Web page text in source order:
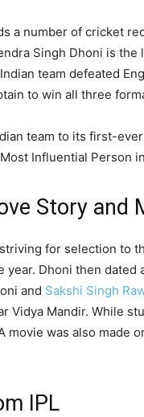
a number of cricket
Singh Dhoni is
team defeated
to win all three
team to its first-
Influential Person
Story and
for selection to
year. Dhoni then
and Sakshi Singh
Vidya Mandir. While
movie was also made
IPL